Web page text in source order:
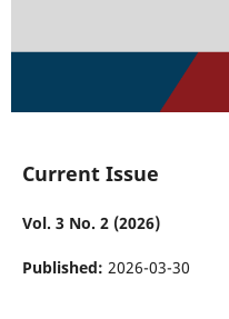
Current Issue
Vol. 3 No. 2 (2026)
Published: 2026-03-30